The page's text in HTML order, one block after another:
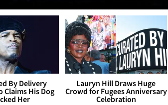
By Delivery
Claims His Dog
Her
Lauryn Hill Draws Huge
Crowd for Fugees Anniversary
Celebration